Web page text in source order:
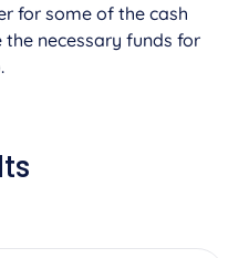
for some of the cash
necessary funds for